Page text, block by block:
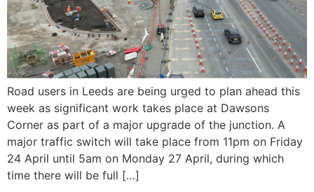
Road users in Leeds are being urged to plan ahead this
week as significant work takes place at Dawsons
Corner as part of a major upgrade of the junction. A
major traffic switch will take place from 11pm on Friday
24 April until 5am on Monday 27 April, during which
time there will be full […]